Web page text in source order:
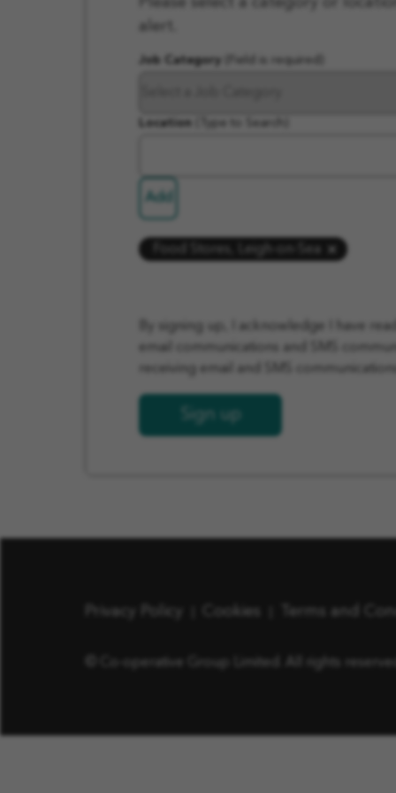
alert.
Job Category
Location
Add